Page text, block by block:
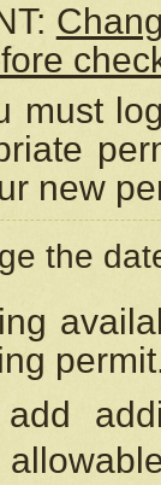
must
new
the